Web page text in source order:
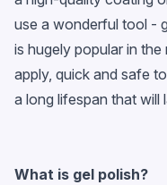
use a wonderful tool -
is hugely popular in the
apply, quick and safe
a long lifespan that will
What is gel polish?